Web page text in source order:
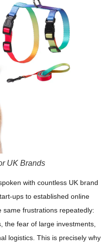
UK Brands
with countless UK brand
ups to established online
same frustrations repeatedly:
the fear of large investments,
logistics. This is precisely why